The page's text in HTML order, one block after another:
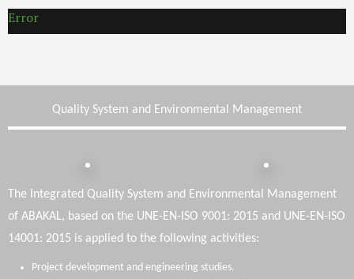
Error
Quality System and Environmental Management
The Integrated Quality System and Environmental Management
of ABAKAL, based on the UNE-EN-ISO 9001: 2015 and UNE-EN-ISO
14001: 2015 is applied to the following activities:
Project development and engineering studies.